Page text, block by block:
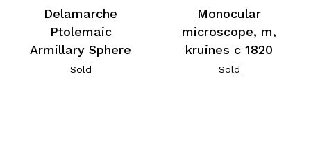
Delamarche
Ptolemaic
Armillary Sphere
Sold
Monocular
microscope, m,
kruines c 1820
Sold